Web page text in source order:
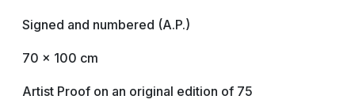
Signed and numbered (A.P.)
70 x 100 cm
Artist Proof on an original edition of 75